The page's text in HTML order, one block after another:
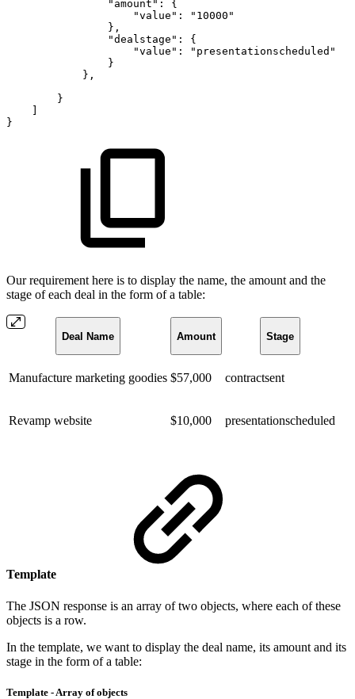
"amount" :
{
"value" :
"10000"
} ,
"dealstage" :
{
"value" :
"presentationscheduled"
}
} ,
}
}
Our requirement here is to display the name, the amount and the
stage of each deal in the form of a table:
Deal Name Amount Stage
Manufacture marketing goodies $57,000 contractsent
Revamp website $10,000 presentationscheduled
Template
The JSON response is an array of two objects, where each of these
objects is a row.
In the template, we want to display the deal name, its amount and its
stage in the form of a table:
Template - Array of objects